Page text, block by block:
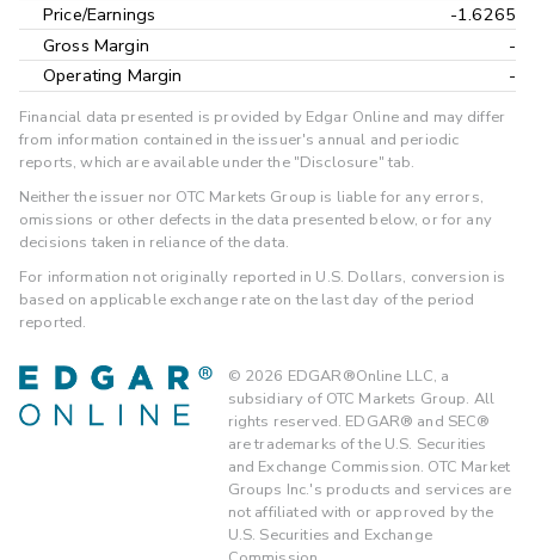
Price/Earnings
-1.6265
Gross Margin
-
Operating Margin
-
Financial data presented is provided by Edgar Online and may differ
from information contained in the issuer's annual and periodic
reports, which are available under the "Disclosure" tab.
Neither the issuer nor OTC Markets Group is liable for any errors,
omissions or other defects in the data presented below, or for any
decisions taken in reliance of the data.
For information not originally reported in U.S. Dollars, conversion is
based on applicable exchange rate on the last day of the period
reported.
© 2026 EDGAR®Online LLC, a
subsidiary of OTC Markets Group. All
rights reserved. EDGAR® and SEC®
are trademarks of the U.S. Securities
and Exchange Commission. OTC Market
Groups Inc.'s products and services are
not affiliated with or approved by the
U.S. Securities and Exchange